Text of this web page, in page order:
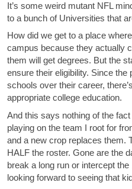
It’s some weird mutant NFL
to a bunch of Universities that
How did we get to a place
campus because they actually
them will get degrees. But the
ensure their eligibility. Since
schools over their career,
appropriate college education.
And this says nothing of the
playing on the team I root for
and a new crop replaces them.
HALF the roster. Gone are the
break a long run or intercept
looking forward to seeing that